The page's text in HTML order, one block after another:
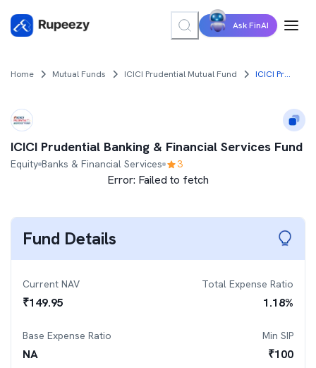
Ask FinAI
Home Mutual Funds ICICI Prudential Mutual Fund ICICI Prudential Banking & Financial Services Fund
ICICI Prudential Banking & Financial Services Fund
Equity Banks & Financial Services 3
Error: Failed to fetch
Fund Details
Current NAV
₹149.95
Total Expense Ratio
1.18%
Base Expense Ratio
NA
Min SIP
₹100